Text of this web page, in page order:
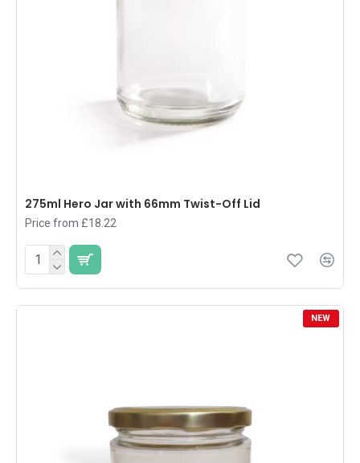
275ml Hero Jar with 66mm Twist-Off Lid
Price from £18.22
NEW